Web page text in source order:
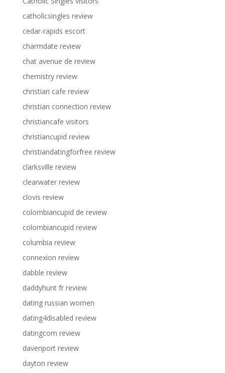
catholicsingles review
cedar-rapids escort
charmdate review
chat avenue de review
chemistry review
christian cafe review
christian connection review
christiancafe visitors
christiancupid review
christiandatingforfree review
clarksville review
clearwater review
clovis review
colombiancupid de review
colombiancupid review
columbia review
connexion review
dabble review
daddyhunt fr review
dating russian women
dating4disabled review
datingcom review
davenport review
dayton review